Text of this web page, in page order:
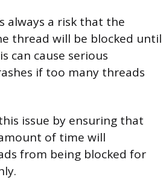
always a risk that the
thread will be blocked until
can cause serious
if too many threads
issue by ensuring that
of time will
from being blocked for